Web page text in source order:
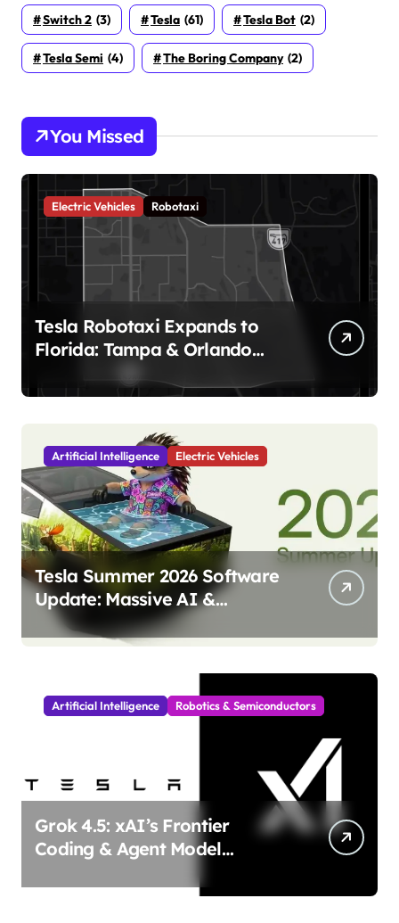
Switch 2 (3) Tesla (61) Tesla Bot (2)
Tesla Semi (4) The Boring Company (2)
You Missed
Electric Vehicles Robotaxi
Tesla Robotaxi Expands to
Florida: Tampa & Orlando
Milestone!
Artificial Intelligence Electric Vehicles
Tesla Summer 2026 Software
Update: Massive AI &
Autonomy Upgrades
Incoming!
Artificial Intelligence Robotics & Semiconductors
Grok 4.5: xAI’s Frontier
Coding & Agent Model
& Power